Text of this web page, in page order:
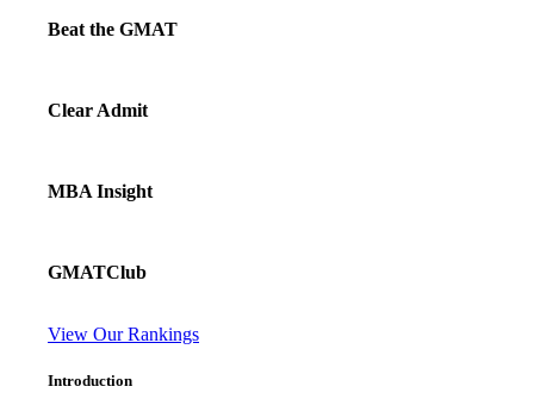
Beat the GMAT
Clear Admit
MBA Insight
GMATClub
View Our Rankings
Introduction